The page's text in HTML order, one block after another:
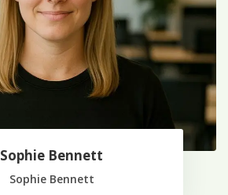
Sophie Bennett
Sophie Bennett